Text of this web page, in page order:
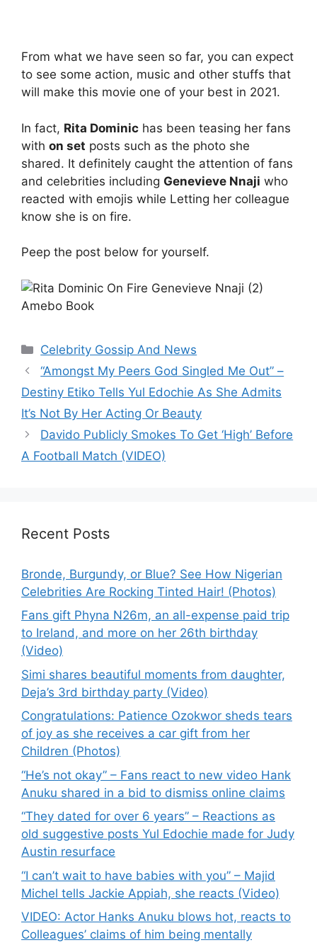
From what we have seen so far, you can expect
to see some action, music and other stuffs that
will make this movie one of your best in 2021.
In fact, Rita Dominic has been teasing her fans
with on set posts such as the photo she
shared. It definitely caught the attention of fans
and celebrities including Genevieve Nnaji who
reacted with emojis while Letting her colleague
know she is on fire.
Peep the post below for yourself.
Categories
Celebrity Gossip And News
“Amongst My Peers God Singled Me Out” –
Destiny Etiko Tells Yul Edochie As She Admits
It’s Not By Her Acting Or Beauty
Davido Publicly Smokes To Get ‘High’ Before
A Football Match (VIDEO)
Recent Posts
Bronde, Burgundy, or Blue? See How Nigerian
Celebrities Are Rocking Tinted Hair! (Photos)
Fans gift Phyna N26m, an all-expense paid trip
to Ireland, and more on her 26th birthday
(Video)
Simi shares beautiful moments from daughter,
Deja’s 3rd birthday party (Video)
Congratulations: Patience Ozokwor sheds tears
of joy as she receives a car gift from her
Children (Photos)
“He’s not okay” – Fans react to new video Hank
Anuku shared in a bid to dismiss online claims
“They dated for over 6 years” – Reactions as
old suggestive posts Yul Edochie made for Judy
Austin resurface
“I can’t wait to have babies with you” – Majid
Michel tells Jackie Appiah, she reacts (Video)
VIDEO: Actor Hanks Anuku blows hot, reacts to
Colleagues’ claims of him being mentally